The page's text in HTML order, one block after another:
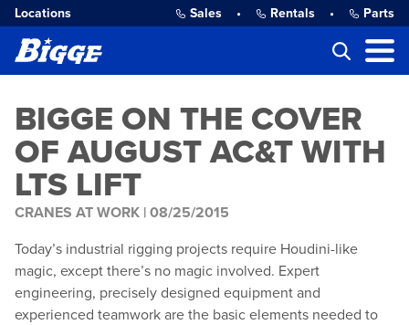
Locations Sales • Rentals • Parts
BIGGE ON THE COVER
OF AUGUST AC&T WITH
LTS LIFT
CRANES AT WORK | 08/25/2015
Today’s industrial rigging projects require Houdini-like
magic, except there’s no magic involved. Expert
engineering, precisely designed equipment and
experienced teamwork are the basic elements needed to